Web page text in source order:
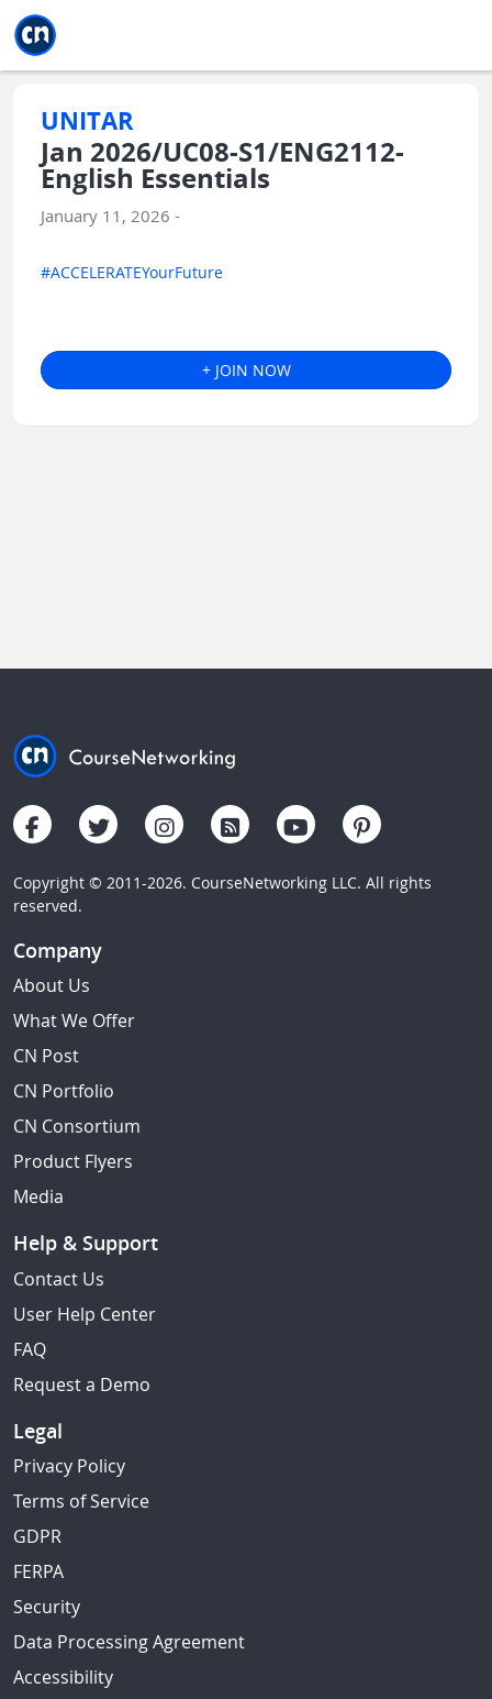
UNITAR
Jan 2026/UC08-S1/ENG2112-
English Essentials
January 11, 2026 -
#ACCELERATEYourFuture
+ JOIN NOW
Copyright © 2011-2026. CourseNetworking LLC. All rights
reserved.
Company
About Us
What We Offer
CN Post
CN Portfolio
CN Consortium
Product Flyers
Media
Help & Support
Contact Us
User Help Center
FAQ
Request a Demo
Legal
Privacy Policy
Terms of Service
GDPR
FERPA
Security
Data Processing Agreement
Accessibility